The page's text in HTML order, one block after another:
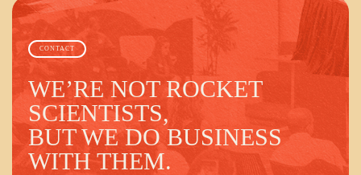
CONTACT
WE’RE NOT ROCKET
SCIENTISTS,
BUT WE DO BUSINESS
WITH THEM.